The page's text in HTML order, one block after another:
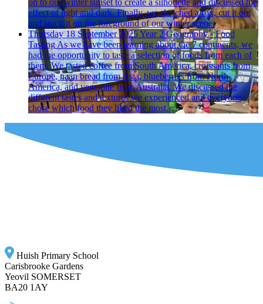
effect of light and dark. Finally, we sketched a fox, cut it out
and stuck it on the foreground of our winter scene.
Thursday 18 September 2025Year 2 Geography - Food
TastingAs we have been learning about the 7 continents, we
had the opportunity to taste a selection of foods from each of
them. We tasted coffee from South America, croissants from
Europe, naan bread from Asia, blueberries from North
America, and vegemite from Australia. We discussed the
different tastes and textures we experienced and everyone
chose which food they liked the most.
Huish Primary School
Carisbrooke Gardens
Yeovil SOMERSET
BA20 1AY